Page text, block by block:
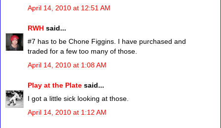
April 14, 2010 at 12:51 AM
RWH said...
#7 has to be Chone Figgins. I have purchased and
traded for a few too many of those.
April 14, 2010 at 1:08 AM
Play at the Plate said...
I got a little sick looking at those.
April 14, 2010 at 1:12 AM